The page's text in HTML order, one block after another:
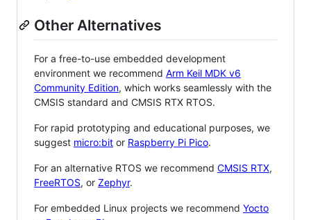
Other Alternatives
For a free-to-use embedded development
environment we recommend Arm Keil MDK v6
Community Edition, which works seamlessly with the
CMSIS standard and CMSIS RTX RTOS.
For rapid prototyping and educational purposes, we
suggest micro:bit or Raspberry Pi Pico.
For an alternative RTOS we recommend CMSIS RTX,
FreeRTOS, or Zephyr.
For embedded Linux projects we recommend Yocto